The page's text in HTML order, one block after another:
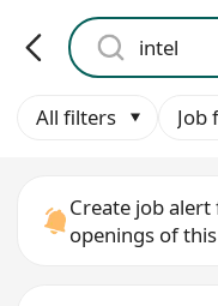
All filters Job
Create job
openings of